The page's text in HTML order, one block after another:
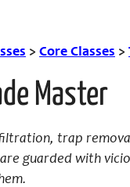
> Core Classes >
Master
trap
are guarded with